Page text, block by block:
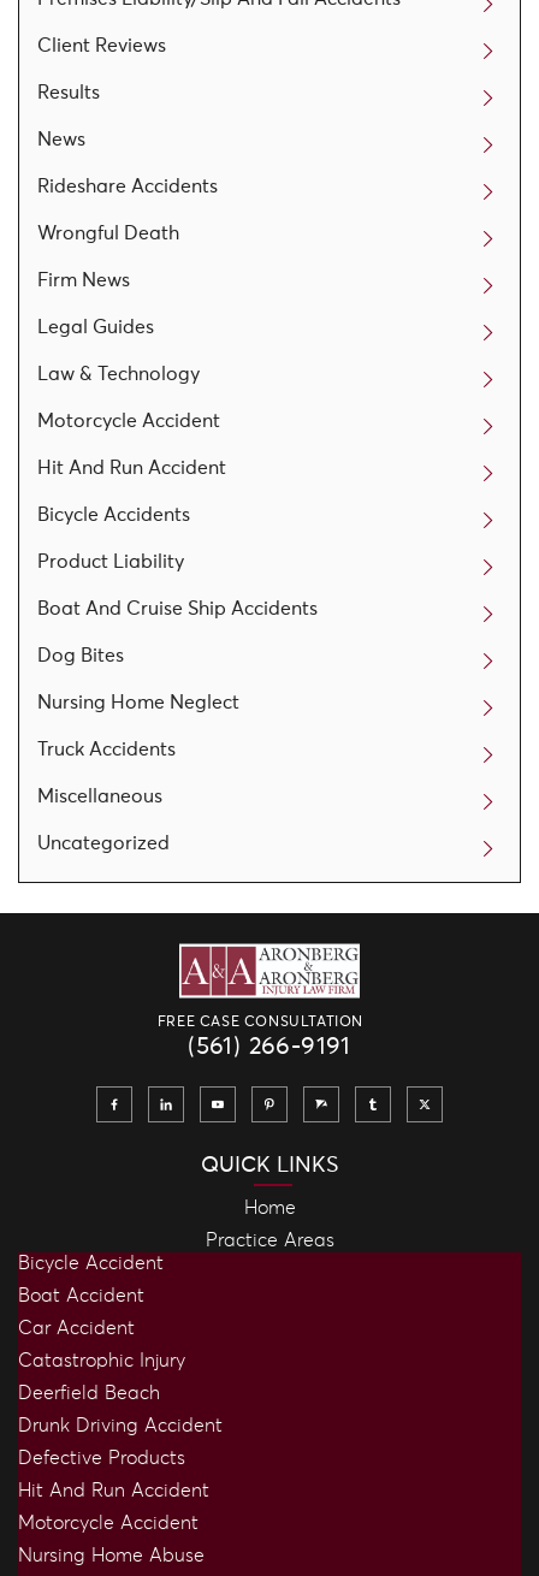
Client Reviews
Results
News
Rideshare Accidents
Wrongful Death
Firm News
Legal Guides
Law & Technology
Motorcycle Accident
Hit And Run Accident
Bicycle Accidents
Product Liability
Boat And Cruise Ship Accidents
Dog Bites
Nursing Home Neglect
Truck Accidents
Miscellaneous
Uncategorized
FREE CASE CONSULTATION
(561) 266-9191
QUICK LINKS
Home
Practice Areas
Bicycle Accident
Boat Accident
Car Accident
Catastrophic Injury
Deerfield Beach
Drunk Driving Accident
Defective Products
Hit And Run Accident
Motorcycle Accident
Nursing Home Abuse